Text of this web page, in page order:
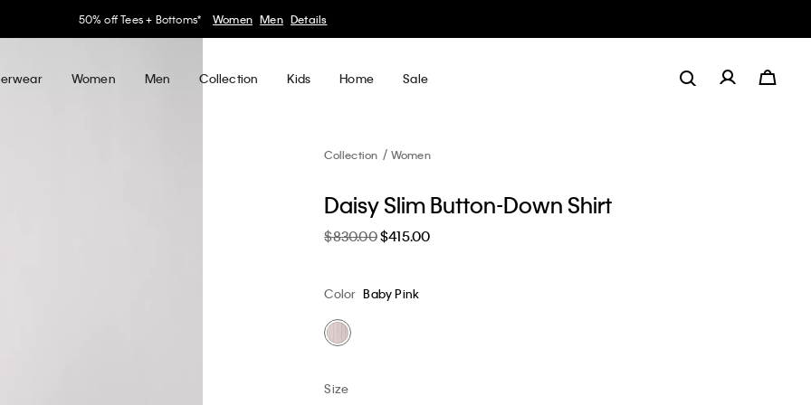
30–60% off Sitewide* Women Men Details
Women Men Collection Kids Home Sale
Collection Women
Daisy Slim Button-Down Shirt
$830.00$415.00
Color Baby Pink
Size